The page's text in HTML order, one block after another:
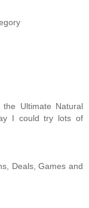
Ultimate Natural
I could try lots of
Deals, Games and